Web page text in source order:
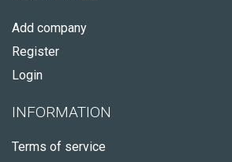
Add company
Register
Login
INFORMATION
Terms of service